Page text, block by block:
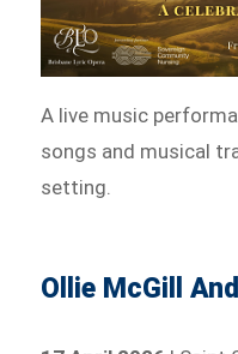
A live music
songs and musical
setting.
Ollie McGill